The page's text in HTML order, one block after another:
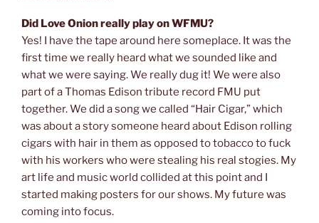
Did Love Onion really play on WFMU?
Yes! I have the tape around here someplace. It was the
first time we really heard what we sounded like and
what we were saying. We really dug it! We were also
part of a Thomas Edison tribute record FMU put
together. We did a song we called “Hair Cigar,” which
was about a story someone heard about Edison rolling
cigars with hair in them as opposed to tobacco to fuck
with his workers who were stealing his real stogies. My
art life and music world collided at this point and I
started making posters for our shows. My future was
coming into focus.